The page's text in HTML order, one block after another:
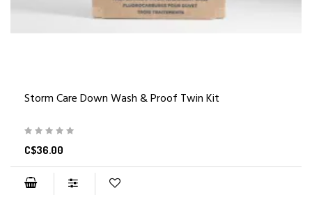
Storm Care Down Wash & Proof Twin Kit
C$36.00